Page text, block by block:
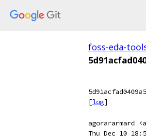
foss-eda-
[log]
agorararmard
Thu Dec 10